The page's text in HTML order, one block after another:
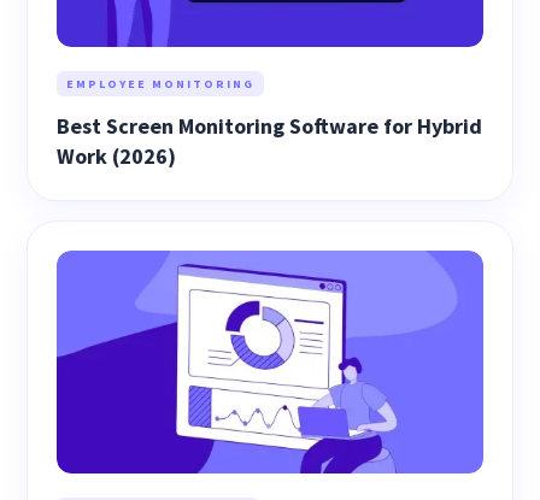
EMPLOYEE MONITORING
Best Screen Monitoring Software for Hybrid
Work (2026)